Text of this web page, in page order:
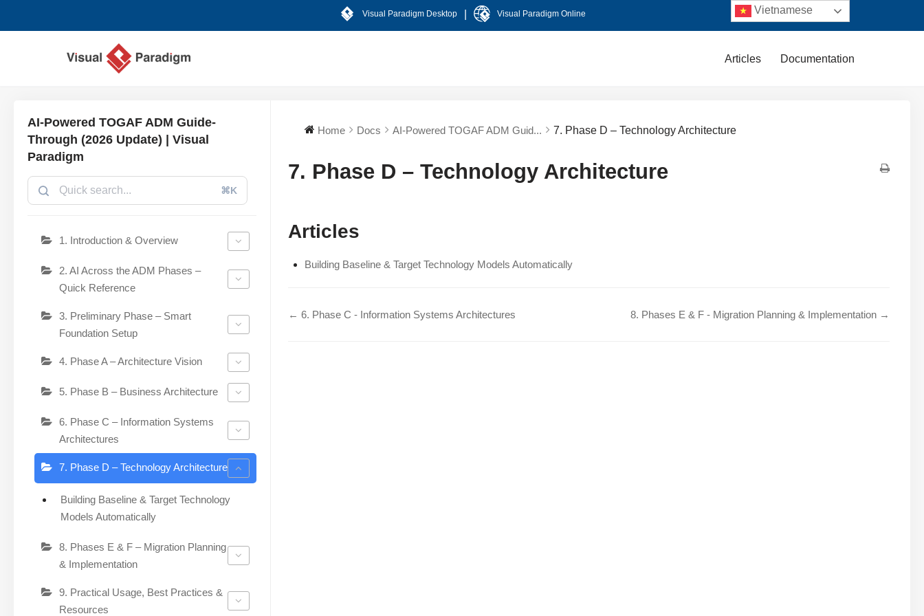
Visual Paradigm Desktop Visual Paradigm Online
Articles Documentation
AI-Powered TOGAF ADM Guide-
Through (2026 Update) | Visual
Paradigm
⌘K
1. Introduction & Overview
2. AI Across the ADM Phases –
Quick Reference
3. Preliminary Phase – Smart
Foundation Setup
4. Phase A – Architecture Vision
5. Phase B – Business Architecture
6. Phase C – Information Systems
Architectures
7. Phase D – Technology Architecture
Building Baseline & Target Technology
Models Automatically
8. Phases E & F – Migration Planning
& Implementation
9. Practical Usage, Best Practices &
Resources
Home Docs AI-Powered TOGAF ADM Guid... 7. Phase D – Technology Architecture
7. Phase D – Technology Architecture
Articles
Building Baseline & Target Technology Models Automatically
← 6. Phase C - Information Systems Architectures 8. Phases E & F - Migration Planning & Implementation →
Vietnamese